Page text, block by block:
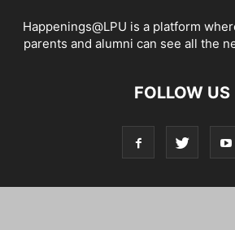
Happenings@LPU is a platform
parents and alumni can see all the
FOLLOW US